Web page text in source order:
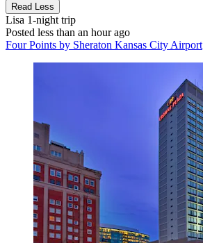
Read Less
Lisa 1-night trip
Posted less than an hour ago
Four Points by Sheraton Kansas City Airport